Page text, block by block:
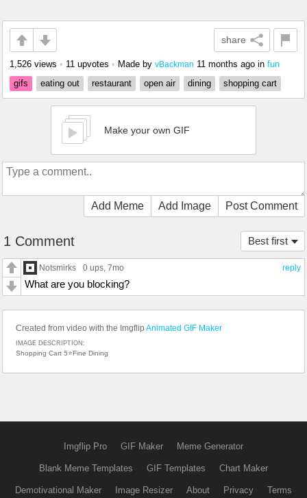
share
1,526 views • 11 upvotes • Made by vBackman 11 months ago in fun
gifs
eating out restaurant open air dining shopping cart
Make your own GIF
Add Meme Add Image Post Comment
Best first
1 Comment
reply
Notsmirks 0 ups, 7mo
What are you blocking?
Created from video with the Imgflip Animated GIF Maker
IMAGE DESCRIPTION:
Shopping Cart 5⭐Fine Dining
Imgflip Pro GIF Maker Meme Generator
Blank Meme Templates GIF Templates Chart Maker
Demotivational Maker Image Resizer About Privacy Terms